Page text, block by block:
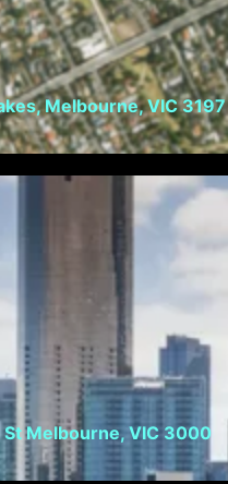
Melbourne, VIC 3197
Melbourne, VIC 3000